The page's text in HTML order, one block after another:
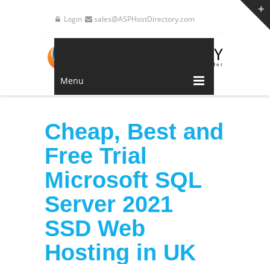
Login sales@ASPHostDirectory.com
Menu
Cheap, Best and
Free Trial
Microsoft SQL
Server 2021
SSD Web
Hosting in UK